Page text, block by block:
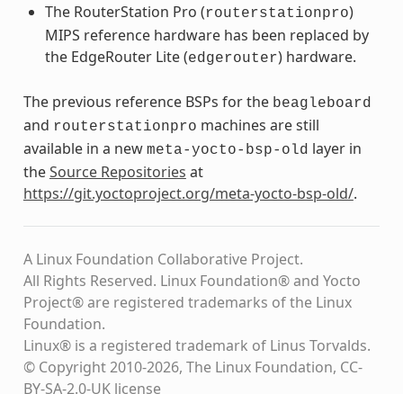
The RouterStation Pro (routerstationpro)
MIPS reference hardware has been replaced by
the EdgeRouter Lite (edgerouter) hardware.
The previous reference BSPs for the beagleboard
and routerstationpro machines are still
available in a new meta-yocto-bsp-old layer in
theSource Repositories at
https://git.yoctoproject.org/meta-yocto-bsp-old/.
A Linux Foundation Collaborative Project.
All Rights Reserved. Linux Foundation® and Yocto
Project® are registered trademarks of the Linux
Foundation.
Linux® is a registered trademark of Linus Torvalds.
© Copyright 2010-2026, The Linux Foundation, CC-
BY-SA-2.0-UK license